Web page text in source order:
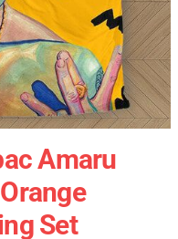
Amaru
Set